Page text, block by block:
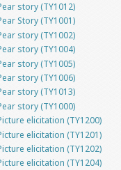
story (TY1012)
Story (TY1001)
story (TY1002)
story (TY1004)
story (TY1005)
story (TY1006)
story (TY1013)
story (TY1000)
elicitation (TY1200)
elicitation (TY1201)
elicitation (TY1202)
elicitation (TY1204)